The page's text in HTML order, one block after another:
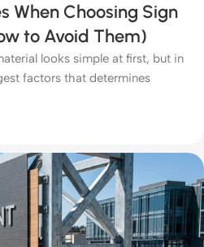
When Choosing Sign
to Avoid Them)
looks simple at first, but in
factors that determines